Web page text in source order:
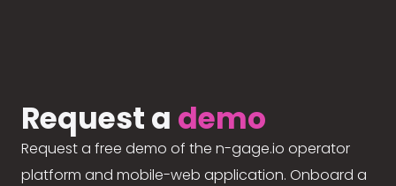
Request a demo
Request a free demo of the n-gage.io operator
platform and mobile-web application. Onboard a